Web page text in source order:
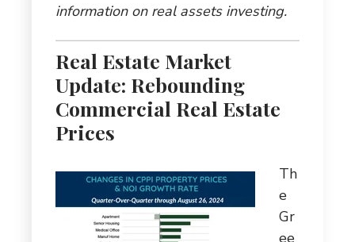
information on real assets investing.
Real Estate Market
Update: Rebounding
Commercial Real Estate
Prices
Th
e
Gr
ee